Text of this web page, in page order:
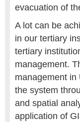
evacuation of
A lot can be
in our tertiary
tertiary
management.
management in
the system
and spatial
application of